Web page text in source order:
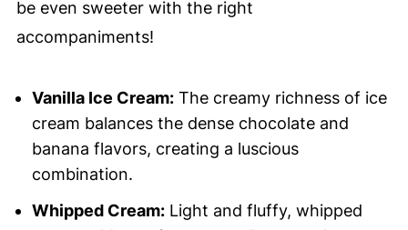
be even sweeter with the right
accompaniments!
Vanilla Ice Cream:The creamy richness of ice
cream balances the dense chocolate and
banana flavors, creating a luscious
combination.
Whipped Cream:Light and fluffy, whipped